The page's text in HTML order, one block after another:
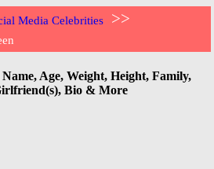
Media Celebrities >>
Age, Weight, Height, Family,
Bio & More